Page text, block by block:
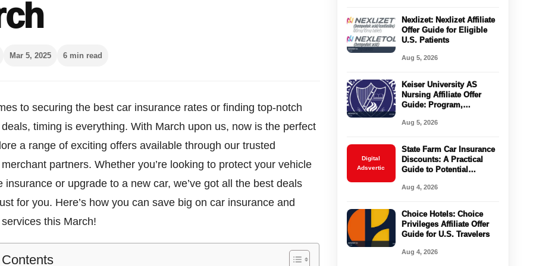
Mar 5, 2025 6 min read
to securing the best car insurance rates or finding top-notch
timing is everything. With March upon us, now is the perfect
a range of exciting offers available through our trusted
partners. Whether you’re looking to protect your vehicle
insurance or upgrade to a new car, we’ve got all the best deals
for you. Here’s how you can save big on car insurance and
this March!
Nexlizet: Nexlizet Affiliate
Offer Guide for Eligible
U.S. Patients
Aug 5, 2026
Keiser University AS
Nursing Affiliate Offer
Guide: Program,
Next Steps
Aug 5, 2026
Digital
Adsvertic
State Farm Car Insurance
Discounts: A Practical
Guide to Potential
Aug 4, 2026
Choice Hotels: Choice
Privileges Affiliate Offer
Guide for U.S. Travelers
Aug 4, 2026